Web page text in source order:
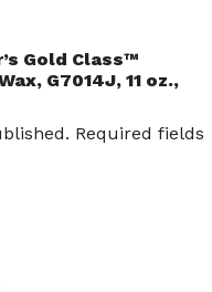
Gold Class™
G7014J, 11 oz.,
Required fields